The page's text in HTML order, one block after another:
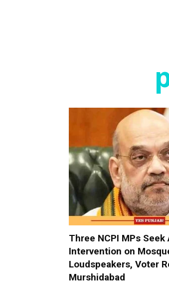
Three NCPI MPs Seek
Intervention on
Loudspeakers, Voter
Murshidabad